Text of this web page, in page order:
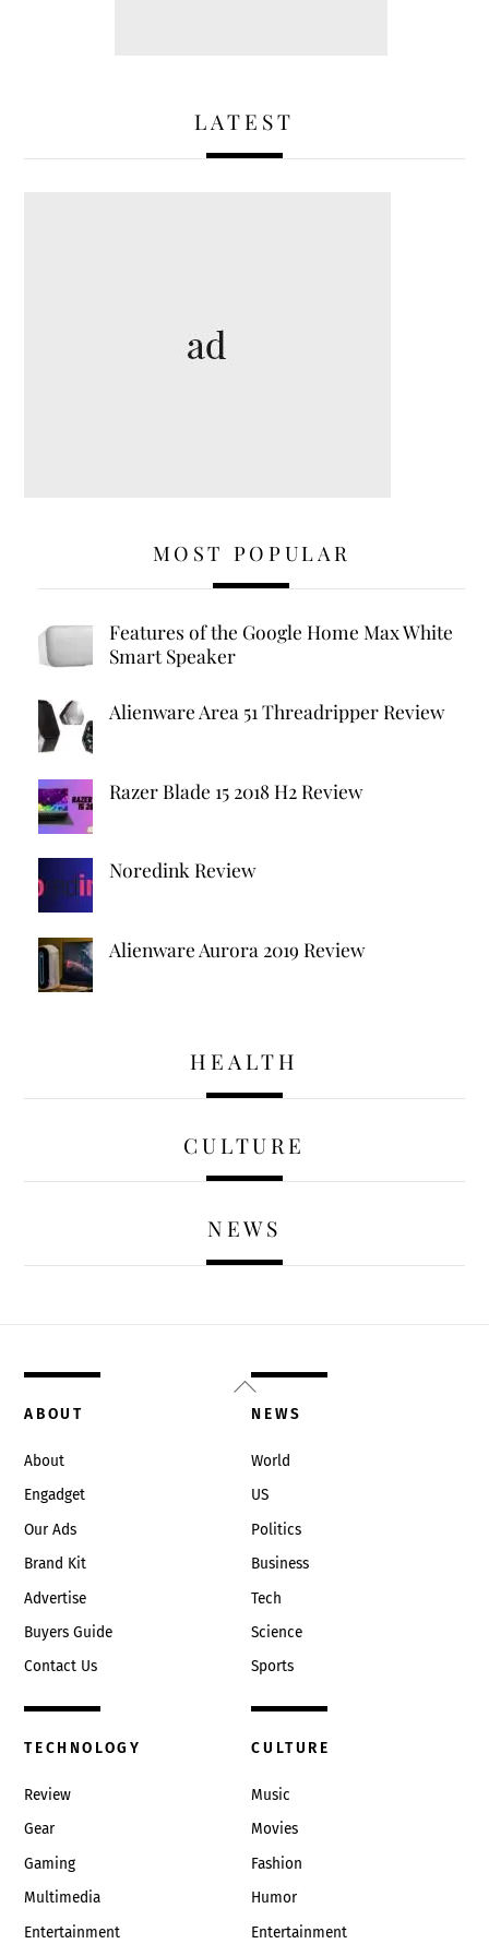
LATEST
MOST POPULAR
Features of the Google Home Max White
Smart Speaker
Alienware Area 51 Threadripper Review
Razer Blade 15 2018 H2 Review
Noredink Review
Alienware Aurora 2019 Review
HEALTH
CULTURE
NEWS
Back
To
ABOUT
About
Engadget
Our Ads
Brand Kit
Advertise
Buyers Guide
Contact Us
NEWS
World
US
Politics
Business
Tech
Science
Sports
TECHNOLOGY
Review
Gear
Gaming
Multimedia
Entertainment
CULTURE
Music
Movies
Fashion
Humor
Entertainment